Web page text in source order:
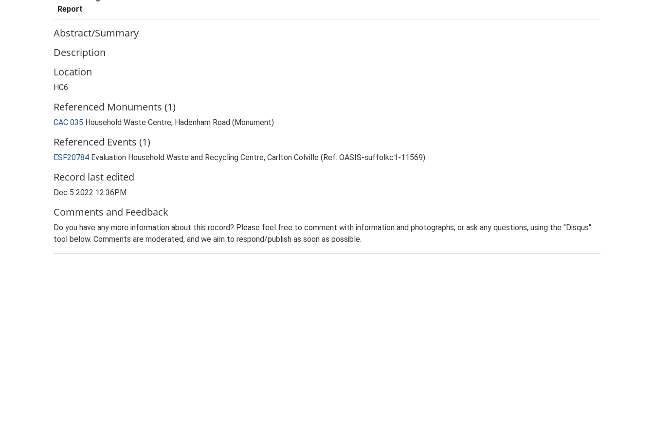
Report
Abstract/Summary
Description
Location
HC6
Referenced Monuments (1)
CAC 035 Household Waste Centre, Hadenham Road (Monument)
Referenced Events (1)
ESF20784 Evaluation Household Waste and Recycling Centre, Carlton Colville (Ref: OASIS-suffolkc1-11569)
Record last edited
Dec 5 2022 12:36PM
Comments and Feedback
Do you have any more information about this record? Please feel free to comment with information and photographs, or ask any questions, using the "Disqus"
tool below. Comments are moderated, and we aim to respond/publish as soon as possible.